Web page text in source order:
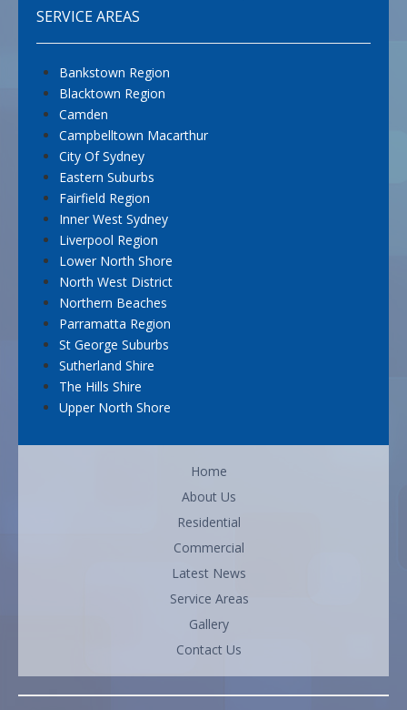
SERVICE AREAS
Bankstown Region
Blacktown Region
Camden
Campbelltown Macarthur
City Of Sydney
Eastern Suburbs
Fairfield Region
Inner West Sydney
Liverpool Region
Lower North Shore
North West District
Northern Beaches
Parramatta Region
St George Suburbs
Sutherland Shire
The Hills Shire
Upper North Shore
Home
About Us
Residential
Commercial
Latest News
Service Areas
Gallery
Contact Us